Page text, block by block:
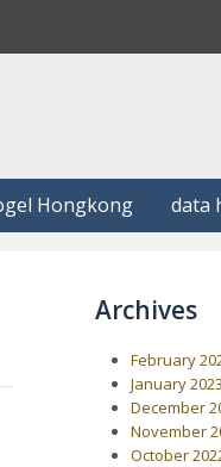
Hongkong data
Archives
February
January 2023
December
November
October